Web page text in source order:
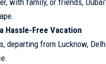
with family, or friends,
Hassle-Free Vacation
departing from Lucknow,